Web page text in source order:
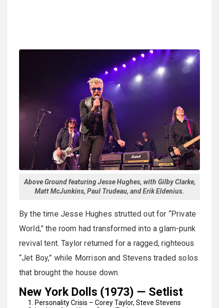
Above Ground featuring Jesse Hughes, with Gilby Clarke,
Matt McJunkins, Paul Trudeau, and Erik Eldenius.
By the time Jesse Hughes strutted out for “Private
World,” the room had transformed into a glam-punk
revival tent. Taylor returned for a ragged, righteous
“Jet Boy,” while Morrison and Stevens traded solos
that brought the house down.
New York Dolls (1973) — Setlist
Personality Crisis – Corey Taylor, Steve Stevens